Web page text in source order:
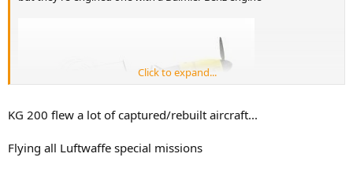
Click to expand...
KG 200 flew a lot of captured/rebuilt aircraft...
Flying all Luftwaffe special missions